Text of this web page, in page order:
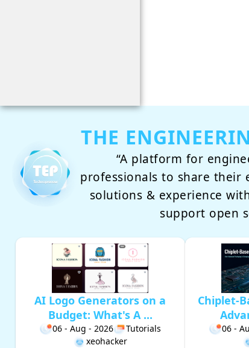
THE
“A platform for
professionals to share their
solutions & experience
support open
AI Logo Generators on a
Budget: What's A ...
06 - Aug - 2026
Tutorials
xeohacker
Chiplet-
06 -